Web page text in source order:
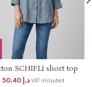
SCHIFLI short top
DHS 48+VAT
د.إ VAT included